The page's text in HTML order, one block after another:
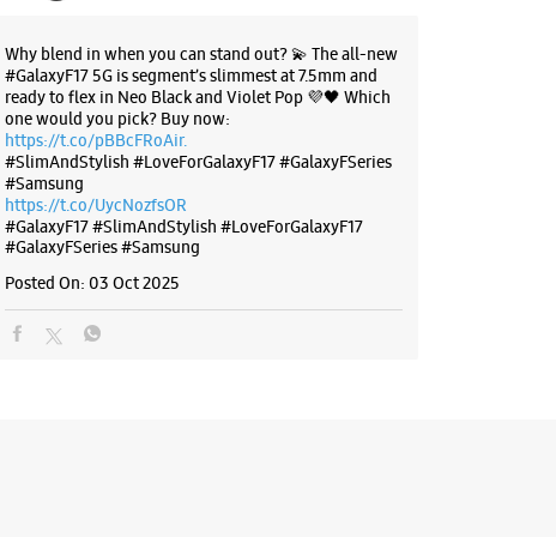
Road
Delhi - 110053
Metro Pillar No P97
At 10:00 AM
Feet Road, Vishwas Nagar
Why blend in when you can stand out? 💫 The all-new
#GalaxyF17 5G is segment’s slimmest at 7.5mm and
ready to flex in Neo Black and Violet Pop 💜🖤 Which
one would you pick? Buy now:
https://t.co/pBBcFRoAir.
#SlimAndStylish #LoveForGalaxyF17 #GalaxyFSeries
#Samsung
https://t.co/UycNozfsOR
#GalaxyF17#SlimAndStylish #LoveForGalaxyF17
#GalaxyFSeries#Samsung
Posted On: 03 Oct 2025